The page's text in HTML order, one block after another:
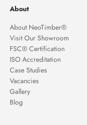
About
About NeoTimber®
Visit Our Showroom
FSC® Certification
ISO Accreditation
Case Studies
Vacancies
Gallery
Blog